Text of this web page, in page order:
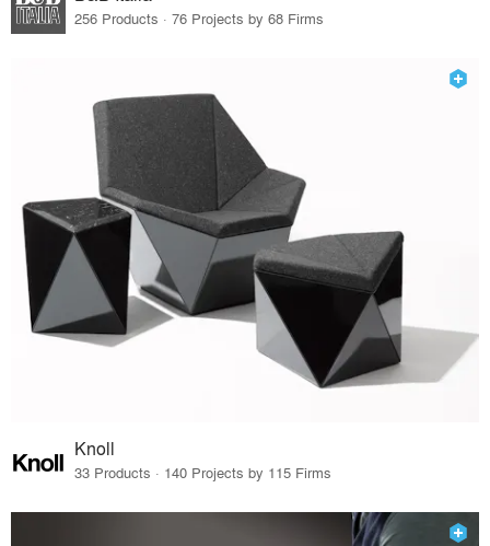
256 Products · 76 Projects by 68 Firms
Knoll
33 Products · 140 Projects by 115 Firms